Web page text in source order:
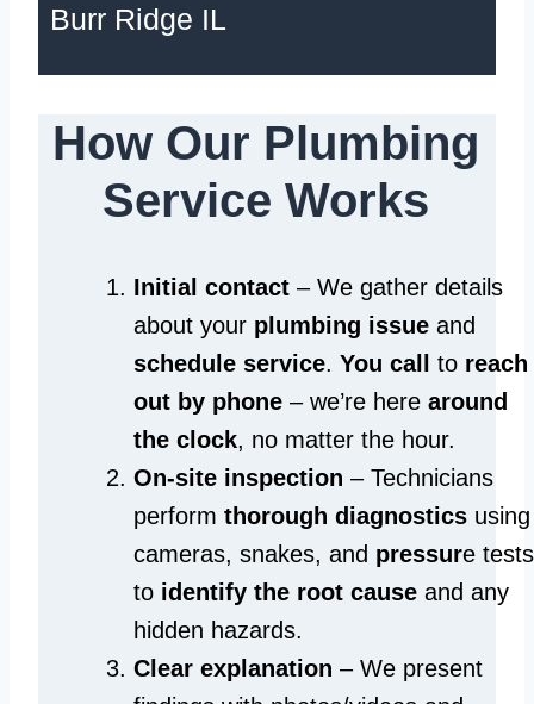
Burr Ridge IL
How Our Plumbing
Service Works
Initial contact – We gather details
about your plumbing issue and
schedule service. You call to reach
out by phone – we’re here around
the clock, no matter the hour.
On-site inspection – Technicians
perform thorough diagnostics using
cameras, snakes, and pressure tests
to identify the root cause and any
hidden hazards.
Clear explanation – We present